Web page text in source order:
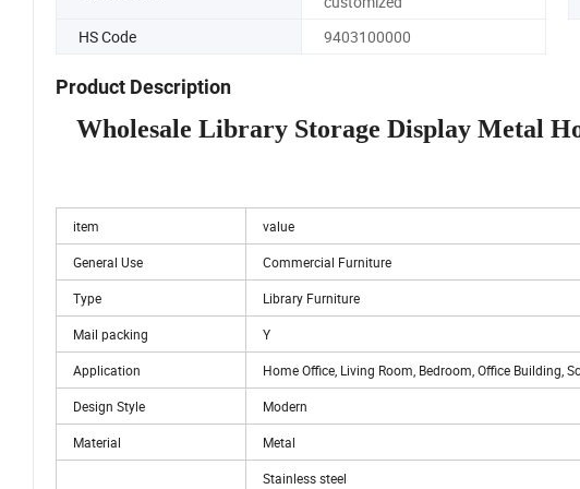
HS Code 9403100000
Product Description
Wholesale Library Storage Display Metal
item value
General Use Commercial Furniture
Type Library Furniture
Mail packing Y
Application Home Office, Living Room, Bedroom, Office Building,
Design Style Modern
Material Metal
Stainless steel